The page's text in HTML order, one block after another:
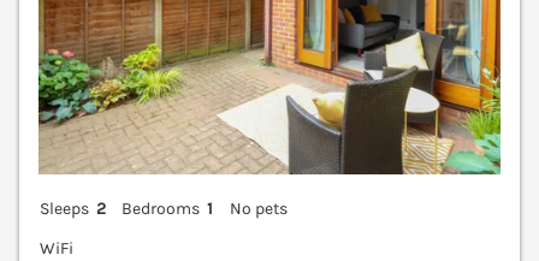
Sleeps 2 Bedrooms 1
No pets
WiFi